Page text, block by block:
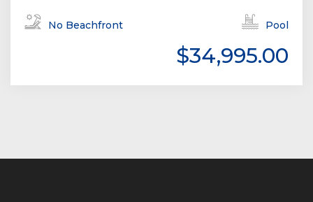
No Beachfront Pool
$34,995.00